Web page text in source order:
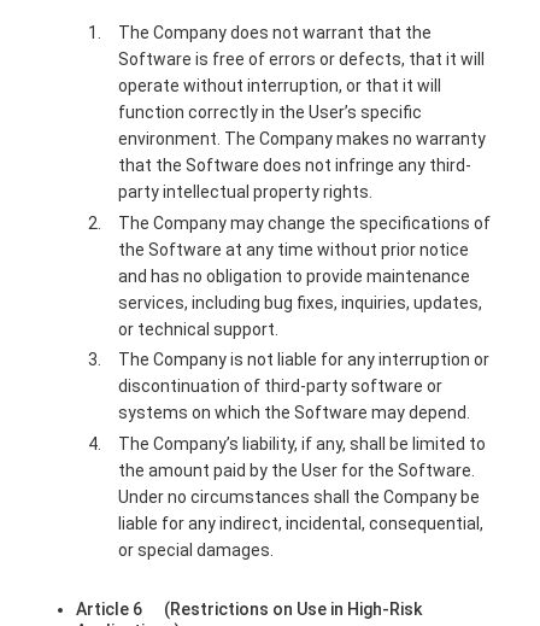
The Company does not warrant that the
Software is free of errors or defects, that it will
operate without interruption, or that it will
function correctly in the User’s specific
environment. The Company makes no warranty
that the Software does not infringe any third-
party intellectual property rights.
The Company may change the specifications of
the Software at any time without prior notice
and has no obligation to provide maintenance
services, including bug fixes, inquiries, updates,
or technical support.
The Company is not liable for any interruption or
discontinuation of third-party software or
systems on which the Software may depend.
The Company’s liability, if any, shall be limited to
the amount paid by the User for the Software.
Under no circumstances shall the Company be
liable for any indirect, incidental, consequential,
or special damages.
Article 6 (Restrictions on Use in High-Risk